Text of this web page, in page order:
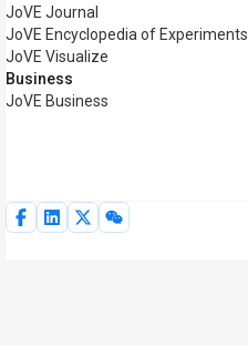
JoVE Journal
JoVE Encyclopedia of Experiments
JoVE Visualize
Business
JoVE Business